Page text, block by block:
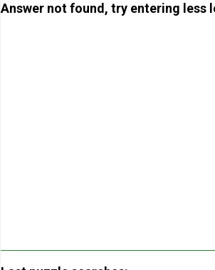
Answer not found, try entering less